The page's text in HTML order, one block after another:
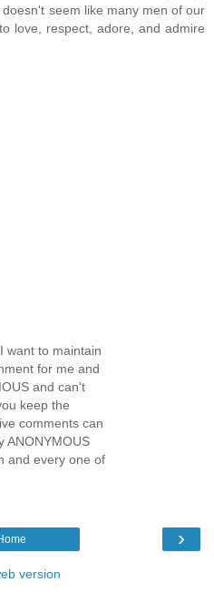
seem like many men of our
love, respect, adore, and admire
want to maintain
for me and
and can't
keep the
comments can
ANONYMOUS
and every one of
›
version